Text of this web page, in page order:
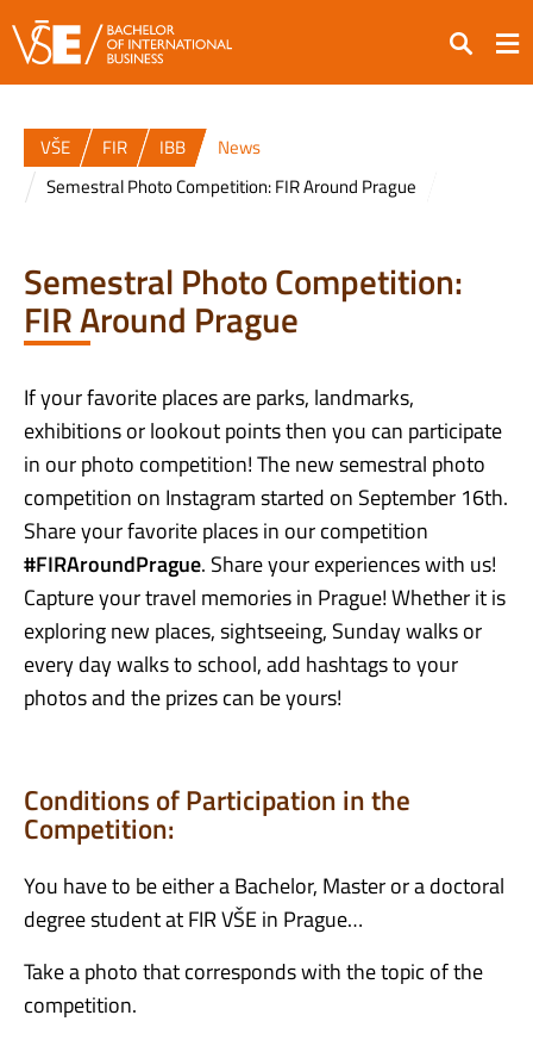
Search
VŠE FIR IBB
News
Semestral Photo Competition: FIR Around Prague
Semestral Photo Competition:
FIR Around Prague
If your favorite places are parks, landmarks,
exhibitions or lookout points then you can participate
in our photo competition! The new semestral photo
competition on Instagram started on September 16th.
Share your favorite places in our competition
#FIRAroundPrague. Share your experiences with us!
Capture your travel memories in Prague! Whether it is
exploring new places, sightseeing, Sunday walks or
every day walks to school, add hashtags to your
photos and the prizes can be yours!
Conditions of Participation in the
Competition:
You have to be either a Bachelor, Master or a doctoral
degree student at FIR VŠE in Prague…
Take a photo that corresponds with the topic of the
competition.